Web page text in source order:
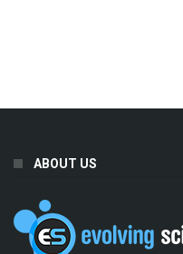
ABOUT US